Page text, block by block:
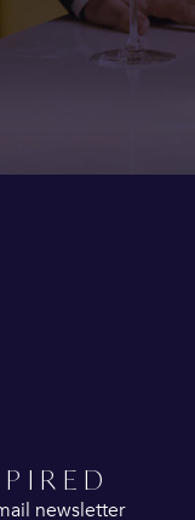
newsletter